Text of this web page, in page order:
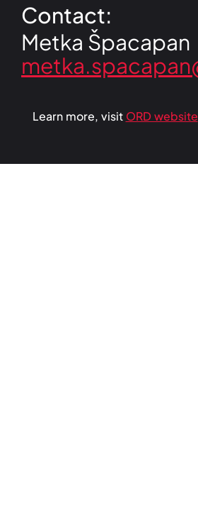
Contact:
Metka Špacapan
Learn more, visit ORD website